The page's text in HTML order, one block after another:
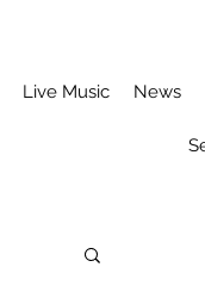
Live Music News